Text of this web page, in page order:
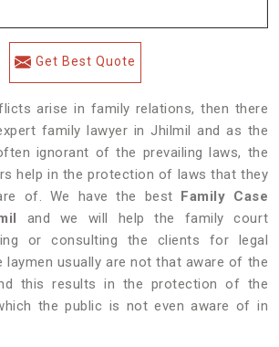
Get Best Quote
arise in family relations, then there
family lawyer in Jhilmil and as the
ignorant of the prevailing laws, the
help in the protection of laws that they
of. We have the best Family Case
and we will help the family court
or consulting the clients for legal
laymen usually are not that aware of the
this results in the protection of the
the public is not even aware of in